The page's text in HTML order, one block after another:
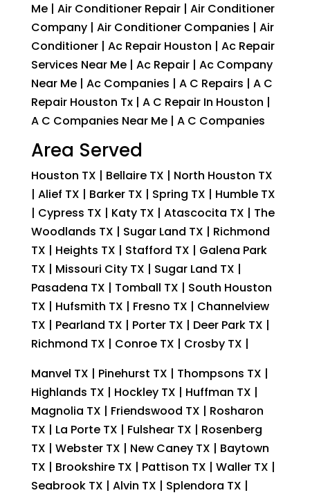
Me | Air Conditioner Repair | Air Conditioner
Company | Air Conditioner Companies | Air
Conditioner | Ac Repair Houston | Ac Repair
Services Near Me | Ac Repair | Ac Company
Near Me | Ac Companies | A C Repairs | A C
Repair Houston Tx | A C Repair In Houston |
A C Companies Near Me | A C Companies
Area Served
Houston TX | Bellaire TX | North Houston TX
| Alief TX | Barker TX | Spring TX | Humble TX
| Cypress TX | Katy TX | Atascocita TX | The
Woodlands TX | Sugar Land TX | Richmond
TX | Heights TX | Stafford TX | Galena Park
TX | Missouri City TX | Sugar Land TX |
Pasadena TX | Tomball TX | South Houston
TX | Hufsmith TX | Fresno TX | Channelview
TX | Pearland TX | Porter TX | Deer Park TX |
Richmond TX | Conroe TX | Crosby TX |
Manvel TX | Pinehurst TX | Thompsons TX |
Highlands TX | Hockley TX | Huffman TX |
Magnolia TX | Friendswood TX | Rosharon
TX | La Porte TX | Fulshear TX | Rosenberg
TX | Webster TX | New Caney TX | Baytown
TX | Brookshire TX | Pattison TX | Waller TX |
Seabrook TX | Alvin TX | Splendora TX |